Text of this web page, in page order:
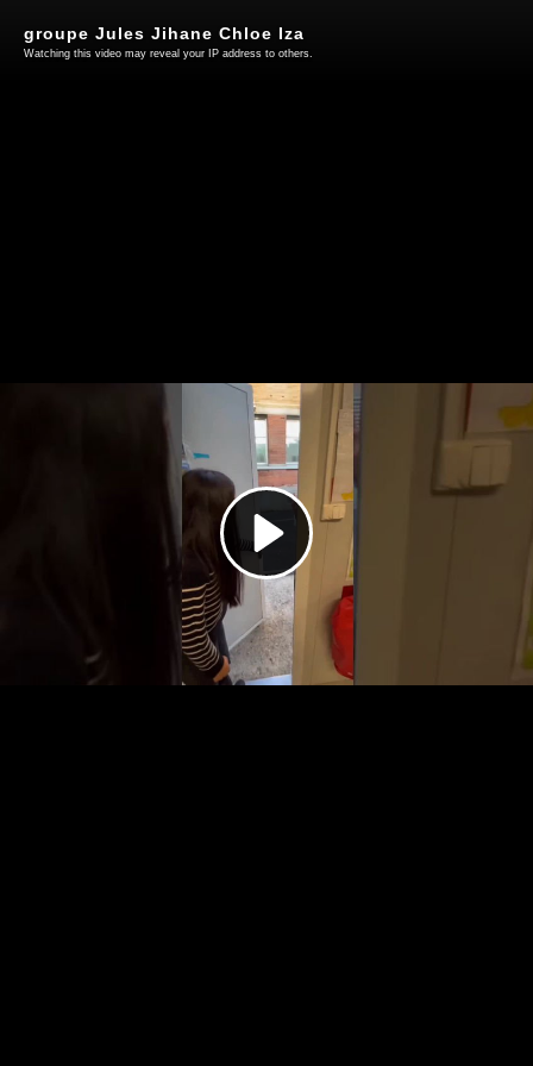
Play
Video
groupe Jules Jihane Chloe Iza
Watching this video may reveal your IP address to others.